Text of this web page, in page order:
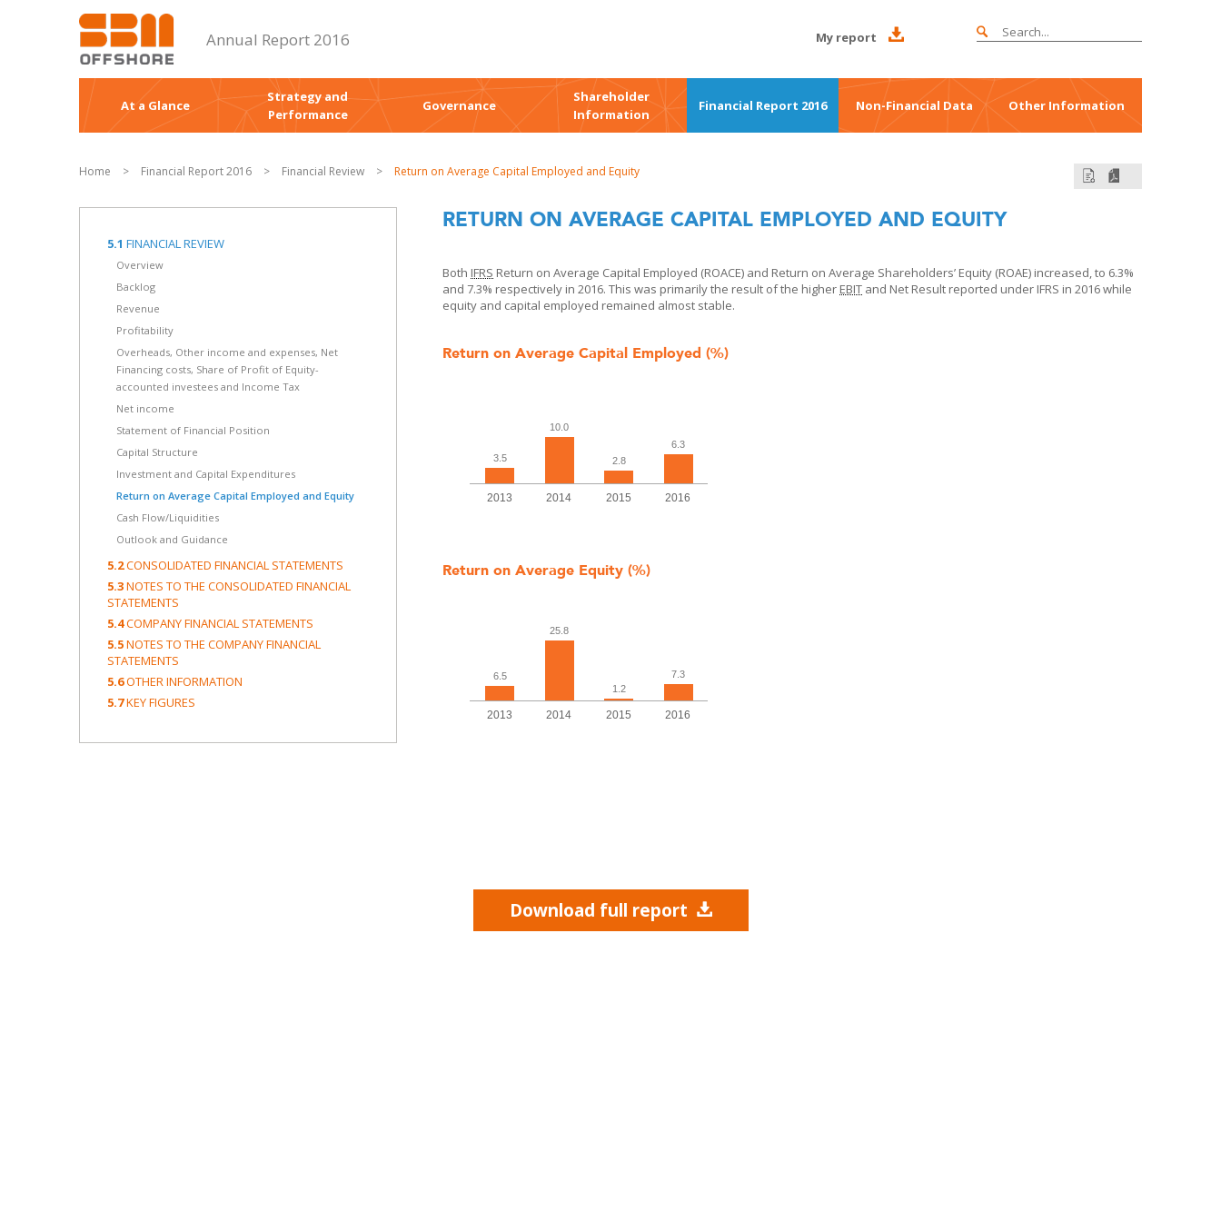
Annual Report 2016 My report
At a Glance
Strategy and
Performance
Governance
Shareholder
Information
Financial Report 2016 Non-Financial Data Other Information
Home > Financial Report 2016 > Financial Review > Return on Average Capital Employed and Equity
5.1 FINANCIAL REVIEW
Overview
Backlog
Revenue
Profitability
Overheads, Other income and expenses, Net
Financing costs, Share of Profit of Equity-
accounted investees and Income Tax
Net income
Statement of Financial Position
Capital Structure
Investment and Capital Expenditures
Return on Average Capital Employed and Equity
Cash Flow/Liquidities
Outlook and Guidance
5.2CONSOLIDATED FINANCIAL STATEMENTS
5.3NOTES TO THE CONSOLIDATED FINANCIAL
STATEMENTS
5.4COMPANY FINANCIAL STATEMENTS
5.5NOTES TO THE COMPANY FINANCIAL
STATEMENTS
5.6OTHER INFORMATION
5.7KEY FIGURES
RETURN ON AVERAGE CAPITAL EMPLOYED AND EQUITY
Both IFRS Return on Average Capital Employed (ROACE) and Return on Average Shareholders’ Equity (ROAE) increased, to 6.3%
and 7.3% respectively in 2016. This was primarily the result of the higher EBIT and Net Result reported under IFRS in 2016 while
equity and capital employed remained almost stable.
Return on Average Capital Employed (%)
3.5
10.0
2.8
6.3
2013 2014 2015 2016
Return on Average Equity (%)
6.5
25.8
1.2
7.3
2013 2014 2015 2016
Download full report